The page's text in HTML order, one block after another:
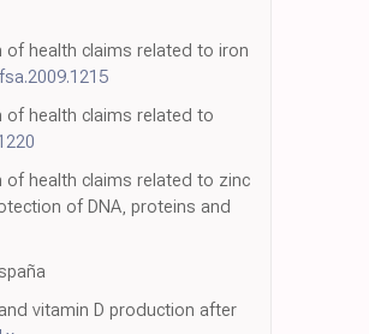
of health claims related to iron
of health claims related to
of health claims related to zinc
of DNA, proteins and
vitamin D production after